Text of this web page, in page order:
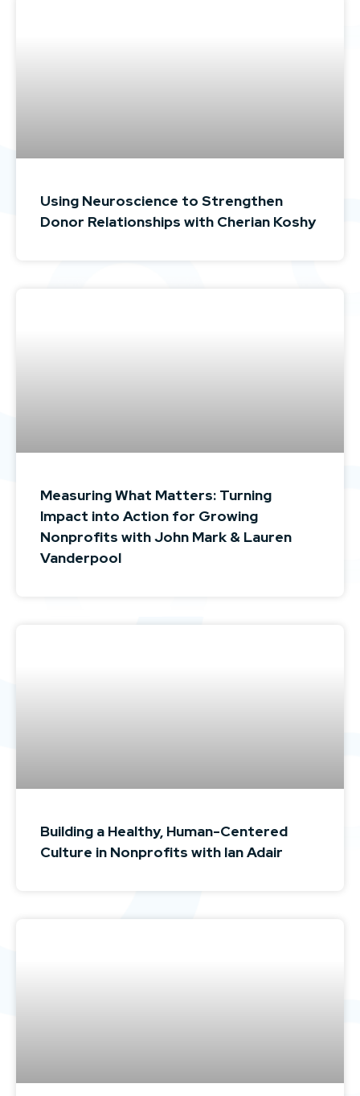
Using Neuroscience to Strengthen
Donor Relationships with Cherian Koshy
Measuring What Matters: Turning
Impact into Action for Growing
Nonprofits with John Mark & Lauren
Vanderpool
Building a Healthy, Human-Centered
Culture in Nonprofits with Ian Adair